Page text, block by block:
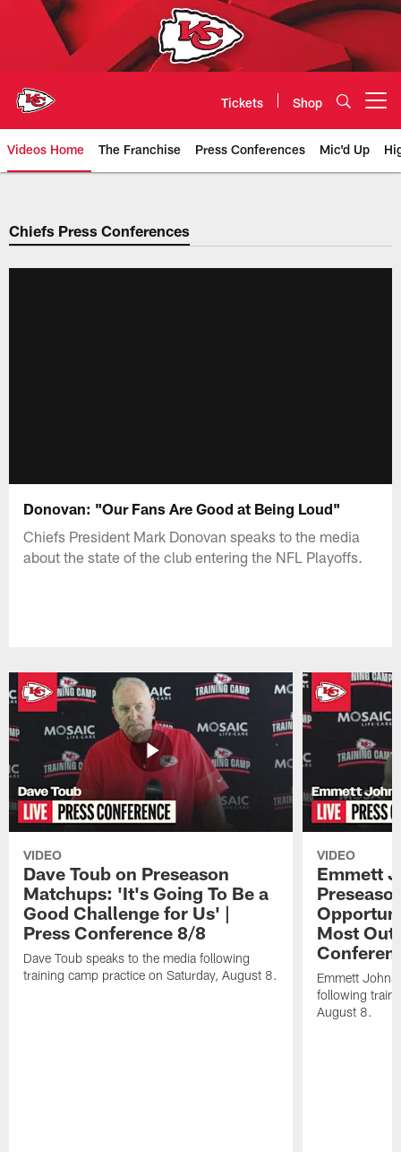
Tickets Shop
Videos Home The Franchise Press Conferences Mic'd Up
Chiefs Video | Kansas City
Chiefs Press Conferences
Donovan: "Our Fans Are Good at Being Loud"
Chiefs President Mark Donovan speaks to the media
about the state of the club entering the NFL Playoffs.
VIDEO
Dave Toub on Preseason
Matchups: 'It's Going To Be a
Good Challenge for Us' |
Press Conference 8/8
Dave Toub speaks to the media following
training camp practice on Saturday, August 8.
VIDEO
Emmett
Most Out
Emmett
following
August 8.